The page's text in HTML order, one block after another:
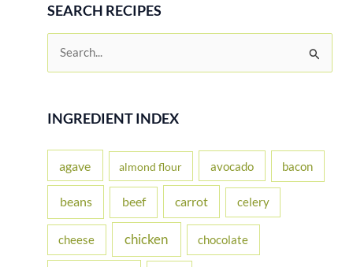
SEARCH RECIPES
r
f
r
INGREDIENT INDEX
agave almond flour avocado bacon
beans beef carrot celery
cheese chicken chocolate